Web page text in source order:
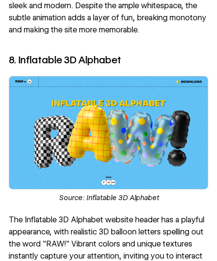
sleek and modern. Despite the ample whitespace, the
subtle animation adds a layer of fun, breaking monotony
and making the site more memorable.
8. Inflatable 3D Alphabet
Source: Inflatable 3D Alphabet
The Inflatable 3D Alphabetwebsite header has a playful
appearance, with realistic 3D balloon letters spelling out
the word "RAW!" Vibrant colors and unique textures
instantly capture your attention, inviting you to interact